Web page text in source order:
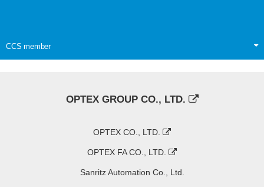
CCS member
OPTEX GROUP CO., LTD.
OPTEX CO., LTD.
OPTEX FA CO., LTD.
Sanritz Automation Co., Ltd.